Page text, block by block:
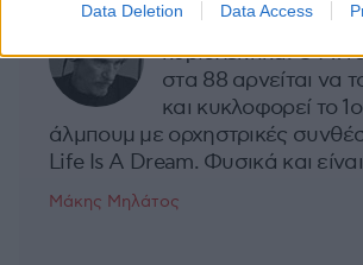
Data Deletion Data Access
Ποτέ δεν είναι αργά,
κυριολεκτικά. Ο
στα 88 αρνείται να
και κυκλοφορεί το
άλμπουμ με ορχηστρικές
Life Is A Dream. Φυσικά και
Μάκης Μηλάτος